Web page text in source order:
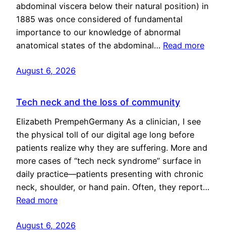
abdominal viscera below their natural position) in
1885 was once considered of fundamental
importance to our knowledge of abnormal
anatomical states of the abdominal… Read more
August 6, 2026
Tech neck and the loss of community
Elizabeth PrempehGermany As a clinician, I see
the physical toll of our digital age long before
patients realize why they are suffering. More and
more cases of “tech neck syndrome” surface in
daily practice—patients presenting with chronic
neck, shoulder, or hand pain. Often, they report…
Read more
August 6, 2026